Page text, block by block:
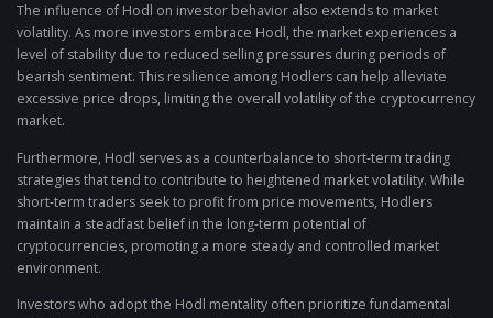
The influence of Hodl on investor behavior also extends to market
volatility. As more investors embrace Hodl, the market experiences a
level of stability due to reduced selling pressures during periods of
bearish sentiment. This resilience among Hodlers can help alleviate
excessive price drops, limiting the overall volatility of the cryptocurrency
market.
Furthermore, Hodl serves as a counterbalance to short-term trading
strategies that tend to contribute to heightened market volatility. While
short-term traders seek to profit from price movements, Hodlers
maintain a steadfast belief in the long-term potential of
cryptocurrencies, promoting a more steady and controlled market
environment.
Investors who adopt the Hodl mentality often prioritize fundamental